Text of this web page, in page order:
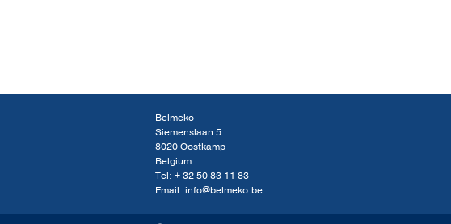
Belmeko
Siemenslaan 5
8020 Oostkamp
Belgium
Tel: + 32 50 83 11 83
Email: info@belmeko.be